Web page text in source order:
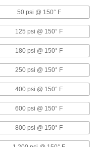
Flow-Adjustment Valves
better than solenoid valves in
applications
Adjustment Valves
flow based on the intensity
signal
50 psi @ 150° F
125 psi @ 150° F
180 psi @ 150° F
250 psi @ 150° F
400 psi @ 150° F
600 psi @ 150° F
800 psi @ 150° F